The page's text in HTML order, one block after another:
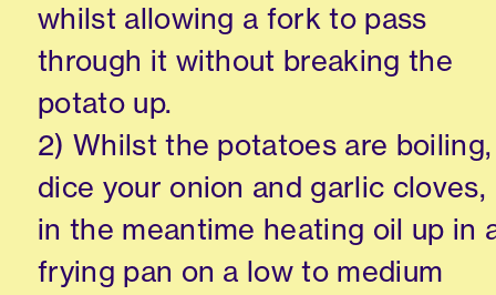
whilst allowing a fork to pass
through it without breaking the
potato up.
2) Whilst the potatoes are boiling,
dice your onion and garlic cloves,
in the meantime heating oil up in
frying pan on a low to medium